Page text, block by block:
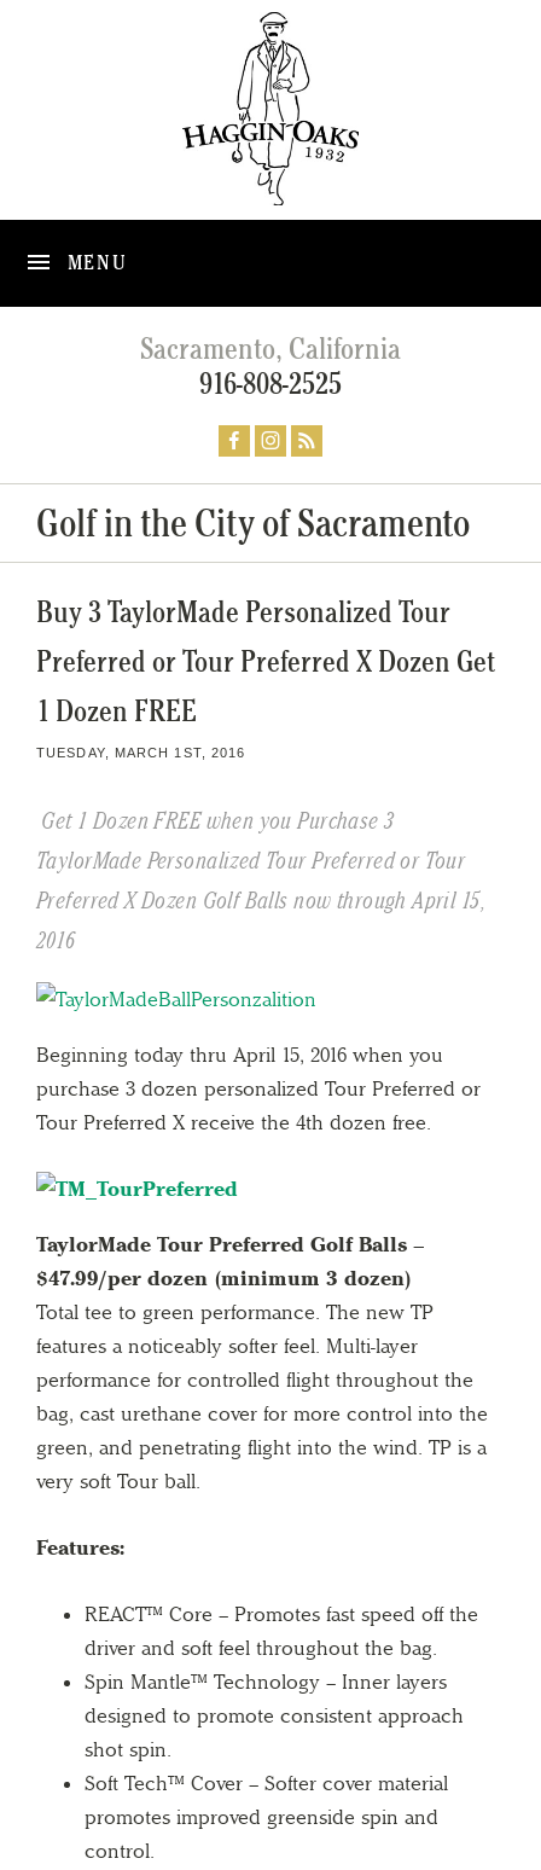
MENU
Sacramento, California
916-808-2525
Golf in the City of Sacramento
Buy 3 TaylorMade Personalized Tour
Preferred or Tour Preferred X Dozen Get
1 Dozen FREE
TUESDAY, MARCH 1ST, 2016
Get 1 Dozen FREE when you Purchase 3
TaylorMade Personalized Tour Preferred or Tour
Preferred X Dozen Golf Balls now through April 15,
2016
Beginning today thru April 15, 2016 when you
purchase 3 dozen personalized Tour Preferred or
Tour Preferred X receive the 4th dozen free.
TaylorMade Tour Preferred Golf Balls –
$47.99/per dozen (minimum 3 dozen)
Total tee to green performance. The new TP
features a noticeably softer feel. Multi-layer
performance for controlled flight throughout the
bag, cast urethane cover for more control into the
green, and penetrating flight into the wind. TP is a
very soft Tour ball.
Features:
REACT™ Core – Promotes fast speed off the
driver and soft feel throughout the bag.
Spin Mantle™ Technology – Inner layers
designed to promote consistent approach
shot spin.
Soft Tech™ Cover – Softer cover material
promotes improved greenside spin and
control.